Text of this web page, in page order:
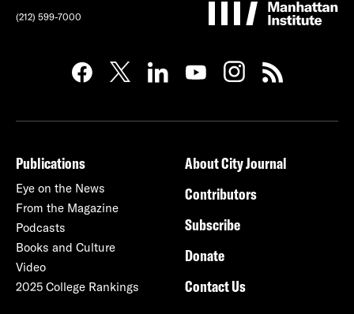
(212) 599-7000
Publications
Eye on the News
From the Magazine
Podcasts
Books and Culture
Video
2025 College Rankings
About City Journal
Contributors
Subscribe
Donate
Contact Us